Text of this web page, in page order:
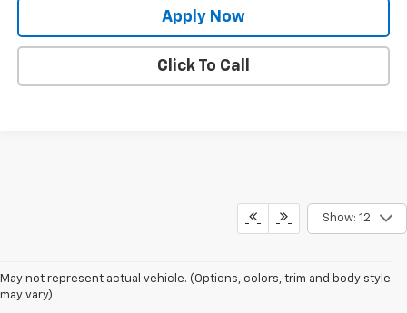
Apply Now
Click To Call
Show: 12
May not represent actual vehicle. (Options, colors, trim and body style
may vary)